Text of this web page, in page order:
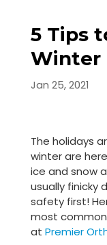
5 Tips
Winter
Jan 25, 2021
The holidays
winter are
ice and snow
usually finicky
safety first!
most
at Premier